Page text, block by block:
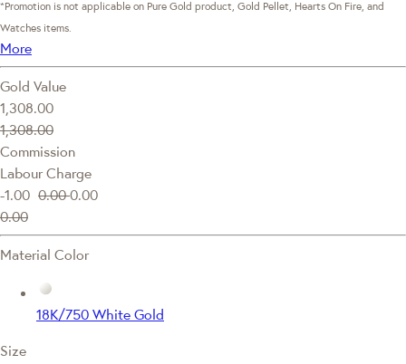
*Promotion is not applicable on Pure Gold product, Gold Pellet, Hearts On Fire, and
Watches items.
More
Gold Value
1,308.00
1,308.00
Commission
Labour Charge
-1.00 0.000.00
0.00
Material Color
18K/750 White Gold
Size